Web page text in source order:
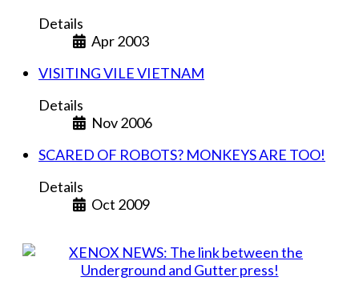
Details
Apr 2003
VISITING VILE VIETNAM
Details
Nov 2006
SCARED OF ROBOTS? MONKEYS ARE TOO!
Details
Oct 2009